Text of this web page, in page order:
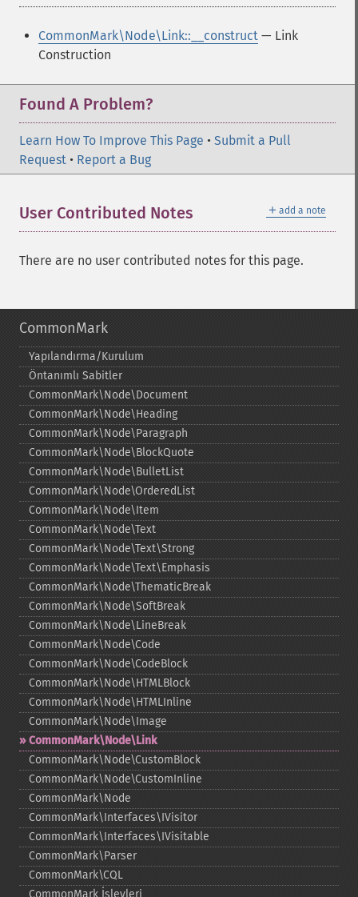
CommonMark\Node\Link::__construct — Link
Construction
Found A Problem?
Learn How To Improve This Page • Submit a Pull
Request • Report a Bug
＋ add a note
User Contributed Notes
There are no user contributed notes for this page.
CommonMark
Yapılandırma/Kurulum
Öntanımlı Sabitler
CommonMark\Node\Document
CommonMark\Node\Heading
CommonMark\Node\Paragraph
CommonMark\Node\BlockQuote
CommonMark\Node\BulletList
CommonMark\Node\OrderedList
CommonMark\Node\Item
CommonMark\Node\Text
CommonMark\Node\Text\Strong
CommonMark\Node\Text\Emphasis
CommonMark\Node\ThematicBreak
CommonMark\Node\SoftBreak
CommonMark\Node\LineBreak
CommonMark\Node\Code
CommonMark\Node\CodeBlock
CommonMark\Node\HTMLBlock
CommonMark\Node\HTMLInline
CommonMark\Node\Image
CommonMark\Node\Link
CommonMark\Node\CustomBlock
CommonMark\Node\CustomInline
CommonMark\Node
CommonMark\Interfaces\IVisitor
CommonMark\Interfaces\IVisitable
CommonMark\Parser
CommonMark\CQL
CommonMark İşlevleri